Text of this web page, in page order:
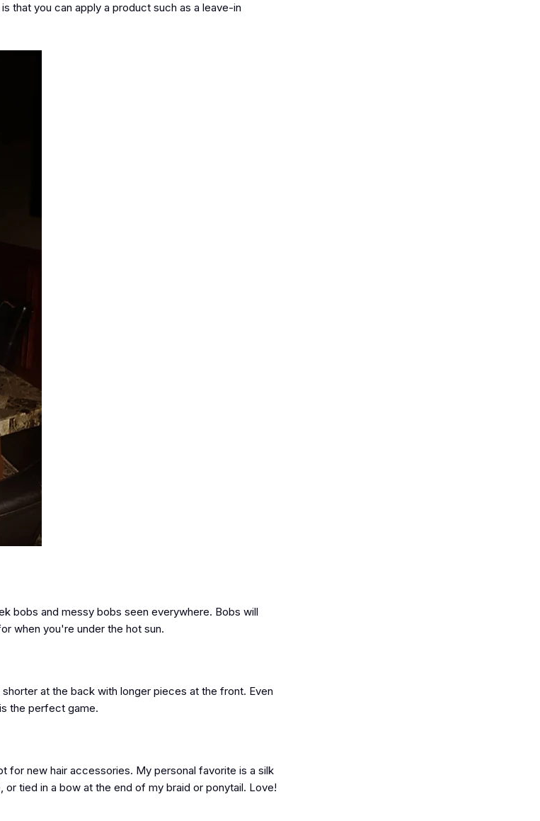
that you can apply a product such as a leave-in
bobs and messy bobs seen everywhere. Bobs will
when you're under the hot sun.
at the back with longer pieces at the front. Even
the perfect game.
for new hair accessories. My personal favorite is a silk
tied in a bow at the end of my braid or ponytail. Love!